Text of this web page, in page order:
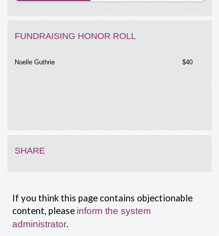
FUNDRAISING HONOR ROLL
SHARE
If you think this page contains objectionable
content, please inform the system
administrator.